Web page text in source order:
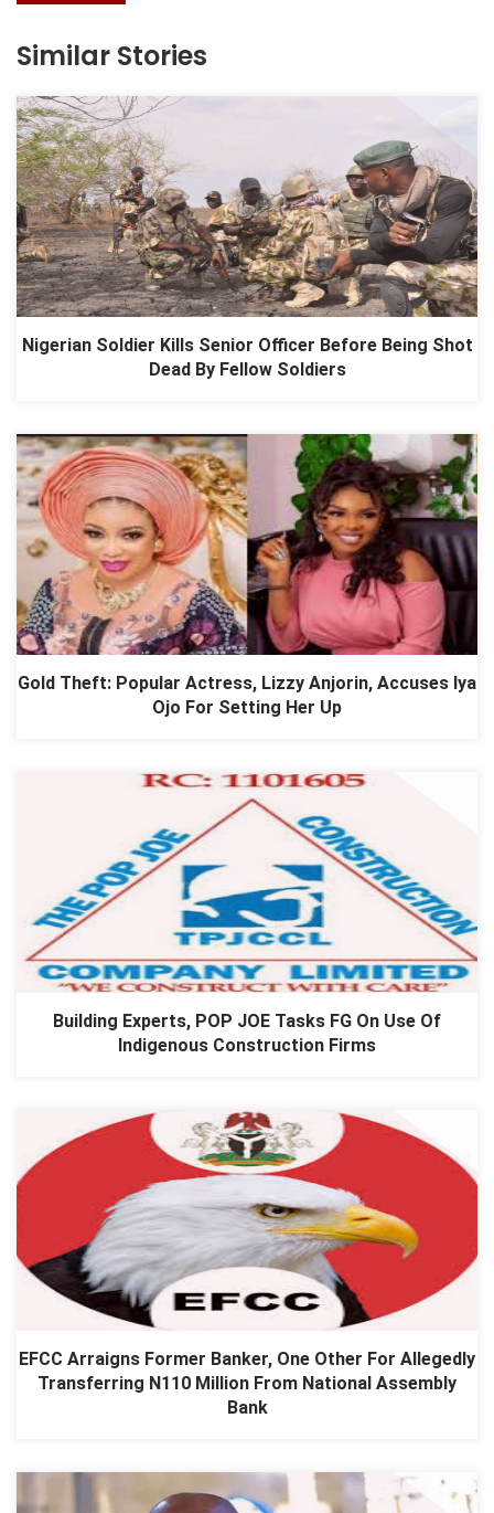
Similar Stories
Nigerian Soldier Kills Senior Officer Before Being Shot
Dead By Fellow Soldiers
Gold Theft: Popular Actress, Lizzy Anjorin, Accuses Iya
Ojo For Setting Her Up
Building Experts, POP JOE Tasks FG On Use Of
Indigenous Construction Firms
EFCC Arraigns Former Banker, One Other For Allegedly
Transferring N110 Million From National Assembly
Bank